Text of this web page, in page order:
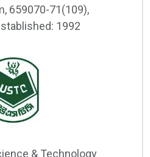
659070-71(109),
1992
& Technology